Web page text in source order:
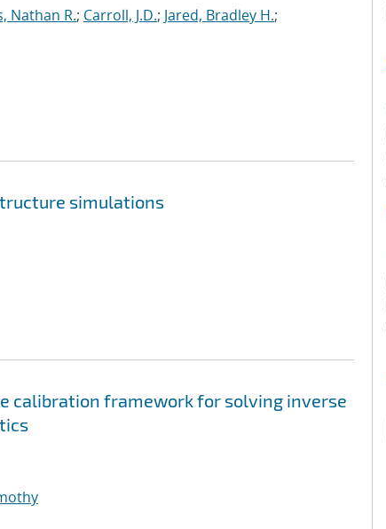
Nathan R.; Carroll, J.D.; Jared, Bradley H.;
simulations
calibration framework for solving inverse